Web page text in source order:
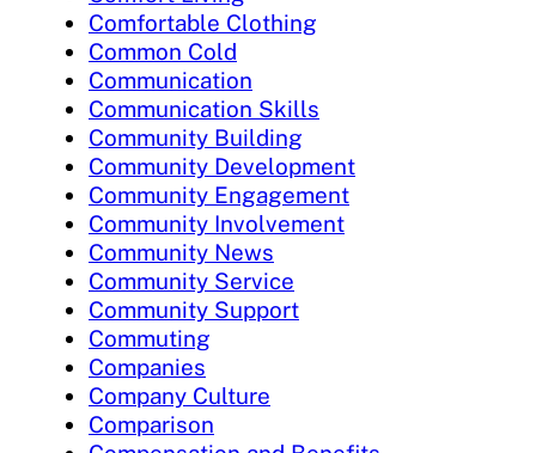
Comfortable Clothing
Common Cold
Communication
Communication Skills
Community Building
Community Development
Community Engagement
Community Involvement
Community News
Community Service
Community Support
Commuting
Companies
Company Culture
Comparison